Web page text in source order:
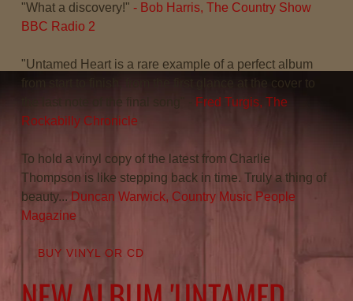
"What a discovery!" - Bob Harris, The Country Show
BBC Radio 2
"Untamed Heart is a rare example of a perfect album
from start to finish, from the first glance at the cover to
the last note of the final song" -
Fred Turgis, The
Rockabilly Chronicle
To hold a vinyl copy of the latest from Charlie
Thompson is like stepping back in time. Truly a thing of
beauty... Duncan Warwick, Country Music People
Magazine
BUY VINYL OR CD